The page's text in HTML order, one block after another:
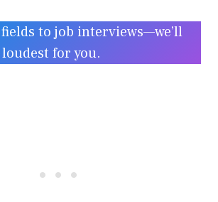
to job interviews—we’ll
for you.